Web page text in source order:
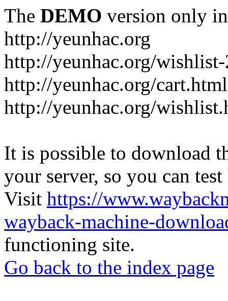
The DEMO version only
http://yeunhac.org
http://yeunhac.org/
http://yeunhac.org/cart.html
http://yeunhac.org/
It is possible to download
your server, so you can
Visit https://
wayback-machine-
functioning site.
Go back to the index page